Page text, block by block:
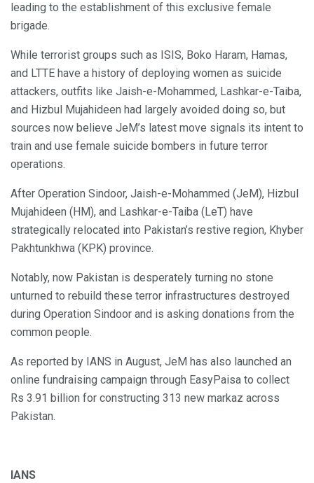
leading to the establishment of this exclusive female
brigade.
While terrorist groups such as ISIS, Boko Haram, Hamas,
and LTTE have a history of deploying women as suicide
attackers, outfits like Jaish-e-Mohammed, Lashkar-e-Taiba,
and Hizbul Mujahideen had largely avoided doing so, but
sources now believe JeM’s latest move signals its intent to
train and use female suicide bombers in future terror
operations.
After Operation Sindoor, Jaish-e-Mohammed (JeM), Hizbul
Mujahideen (HM), and Lashkar-e-Taiba (LeT) have
strategically relocated into Pakistan’s restive region, Khyber
Pakhtunkhwa (KPK) province.
Notably, now Pakistan is desperately turning no stone
unturned to rebuild these terror infrastructures destroyed
during Operation Sindoor and is asking donations from the
common people.
As reported by IANS in August, JeM has also launched an
online fundraising campaign through EasyPaisa to collect
Rs 3.91 billion for constructing 313 new markaz across
Pakistan.
IANS